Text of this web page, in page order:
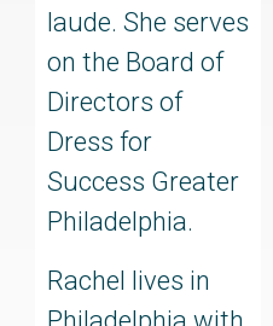
laude. She serves
on the Board of
Directors of
Dress for
Success Greater
Philadelphia.
Rachel lives in